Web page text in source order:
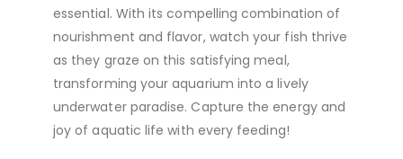
essential. With its compelling combination of
nourishment and flavor, watch your fish thrive
as they graze on this satisfying meal,
transforming your aquarium into a lively
underwater paradise. Capture the energy and
joy of aquatic life with every feeding!